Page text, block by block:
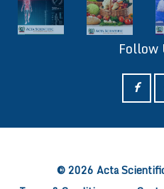
Follow
© 2026 Acta